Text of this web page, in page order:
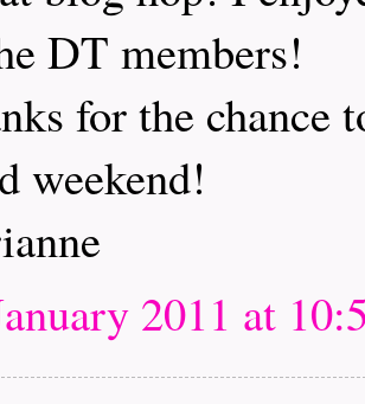
DT members!
for the chance
weekend!
2011 at